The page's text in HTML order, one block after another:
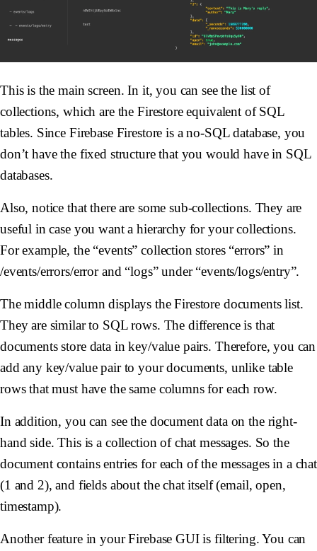
This is the main screen. In it, you can see the list of
collections, which are the Firestore equivalent of SQL
tables. Since Firebase Firestore is a no-SQL database, you
don’t have the fixed structure that you would have in SQL
databases.
Also, notice that there are some sub-collections. They are
useful in case you want a hierarchy for your collections.
For example, the “events” collection stores “errors” in
/events/errors/error and “logs” under “events/logs/entry”.
The middle column displays the Firestore documents list.
They are similar to SQL rows. The difference is that
documents store data in key/value pairs. Therefore, you can
add any key/value pair to your documents, unlike table
rows that must have the same columns for each row.
In addition, you can see the document data on the right-
hand side. This is a collection of chat messages. So the
document contains entries for each of the messages in a chat
(1 and 2), and fields about the chat itself (email, open,
timestamp).
Another feature in your Firebase GUI is filtering. You can